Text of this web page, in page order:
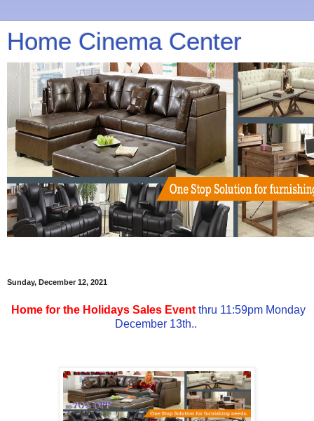
Home Cinema Center
Sunday, December 12, 2021
Home for the Holidays Sales Event thru 11:59pm Monday
December 13th..